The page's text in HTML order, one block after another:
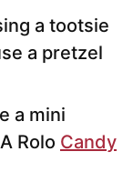
a tootsie
a pretzel
a mini
Rolo Candy